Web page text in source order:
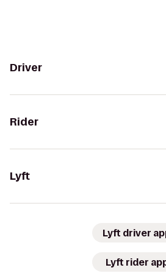
Driver
Rider
Lyft
Lyft driver
Lyft rider